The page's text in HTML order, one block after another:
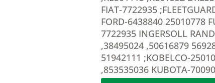
FIAT-7722935
FORD-6438840 25010778
7722935 INGERSOLL
,38495024 ,50616879
51942111 ;KOBELCO-
,853535036 KUBOTA-